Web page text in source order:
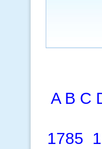
A B C
1785